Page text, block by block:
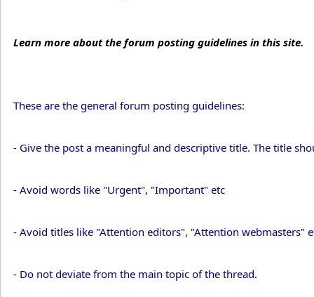
Learn more about the forum posting guidelines in this site.
These are the general forum posting guidelines:
- Give the post a meaningful and descriptive title. The title
- Avoid words like "Urgent", "Important" etc
- Avoid titles like "Attention editors", "Attention webmasters"
- Do not deviate from the main topic of the thread.